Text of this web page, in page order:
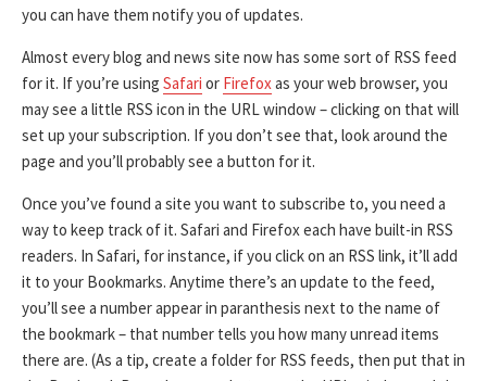
you can have them notify you of updates.
Almost every blog and news site now has some sort of RSS feed
for it. If you’re using Safari or Firefoxas your web browser, you
may see a little RSS icon in the URL window – clicking on that will
set up your subscription. If you don’t see that, look around the
page and you’ll probably see a button for it.
Once you’ve found a site you want to subscribe to, you need a
way to keep track of it. Safari and Firefox each have built-in RSS
readers. In Safari, for instance, if you click on an RSS link, it’ll add
it to your Bookmarks. Anytime there’s an update to the feed,
you’ll see a number appear in paranthesis next to the name of
the bookmark – that number tells you how many unread items
there are. (As a tip, create a folder for RSS feeds, then put that in